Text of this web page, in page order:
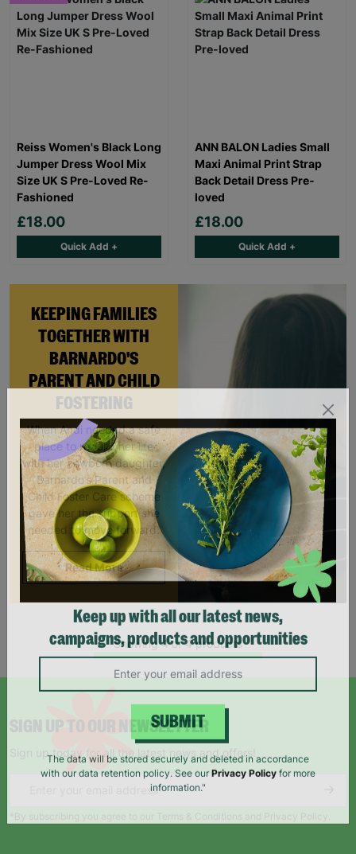
KEEPING FAMILIES
TOGETHER WITH
BARNARDO'S
PARENT AND CHILD
FOSTERING
When Andi needed a safe
place to rebuild her life
with her newborn daughter,
Barnardo’s Parent and
Child Foster Care scheme
gave her the support she
needed to move forward.
Read More
Reiss Women's Black Long
Jumper Dress Wool Mix
Size UK S Pre-Loved Re-
Fashioned
£18.00
Quick Add +
ANN BALON Ladies Small
Maxi Animal Print Strap
Back Detail Dress Pre-
loved
£18.00
Quick Add +
Showing 4 of 4 products
SIGN UP TO OUR NEWSLETTER
Sign up today for all the latest news and offers!
*By subscribing you agree to our Terms & Conditions and Privacy Policy.
Keep up with all our latest news,
campaigns, products and opportunities
SUBMIT
The data will be stored securely and deleted in accordance
with our data retention policy. See our